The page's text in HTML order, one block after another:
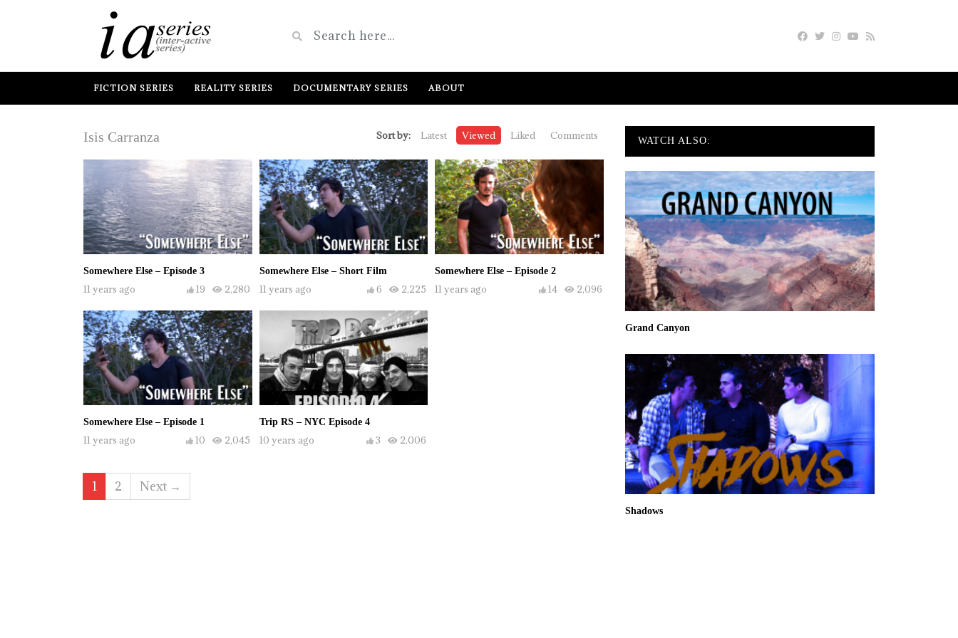
FICTION SERIES REALITY SERIES DOCUMENTARY SERIES ABOUT
Isis Carranza Sort by: Latest Viewed Liked Comments
Somewhere Else – Episode 3
11 years ago 2,280
19
Somewhere Else – Short Film
11 years ago 2,225
6
Somewhere Else – Episode 2
11 years ago 2,096
14
Somewhere Else – Episode 1
11 years ago 2,045
10
Trip RS – NYC Episode 4
10 years ago 2,006
3
1 2 Next →
WATCH ALSO:
Grand Canyon
Shadows